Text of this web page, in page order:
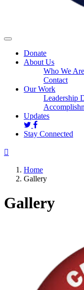
Donate
About Us
Who We Are
Contact
Our Work
Leadership
Updates
Stay Connected
Home
Gallery
Gallery